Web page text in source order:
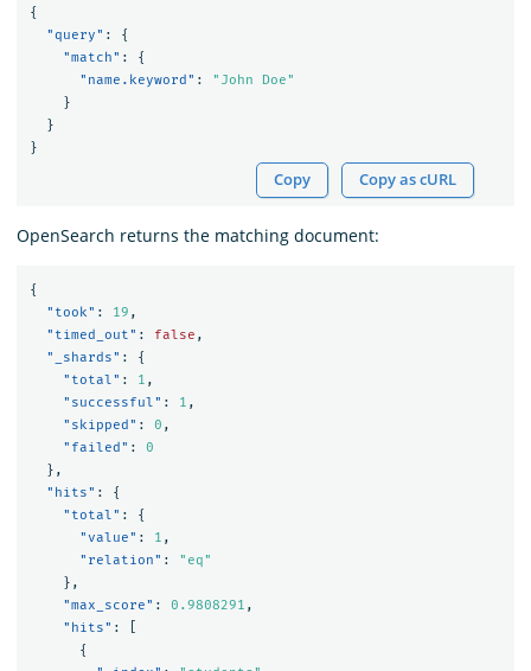
{
"query" :
{
"match" :
{
"name.keyword" :
"John Doe"
}
}
}
Copy Copy as cURL
OpenSearch returns the matching document:
{
"took" : 19 ,
"timed_out" : false ,
"_shards" :
{
"total" : 1 ,
"successful" : 1 ,
"skipped" : 0 ,
"failed" :
0
},
"hits" :
{
"total" :
{
"value" : 1 ,
"relation" :
"eq"
},
"max_score" : 0.9808291 ,
"hits" :
{